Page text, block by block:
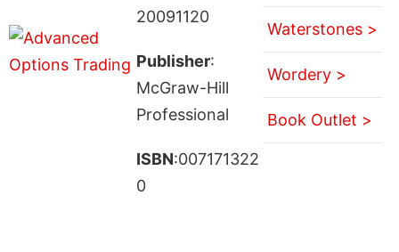
20091120
Publisher:
McGraw-Hill
Professional
ISBN:007171322
0
Waterstones >
Wordery >
Book Outlet >